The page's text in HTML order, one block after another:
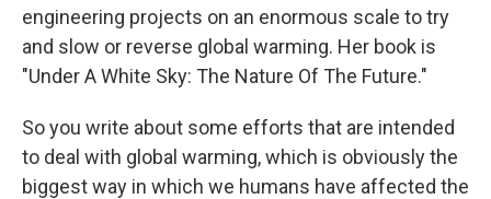
engineering projects on an enormous scale to try
and slow or reverse global warming. Her book is
"Under A White Sky: The Nature Of The Future."
So you write about some efforts that are intended
to deal with global warming, which is obviously the
biggest way in which we humans have affected the